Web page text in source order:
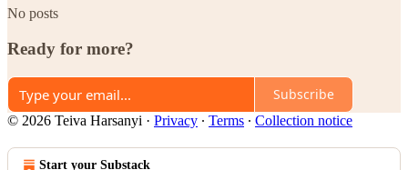
No posts
Ready for more?
Subscribe
© 2026 Teiva Harsanyi · Privacy ∙ Terms ∙ Collection notice
Start your Substack